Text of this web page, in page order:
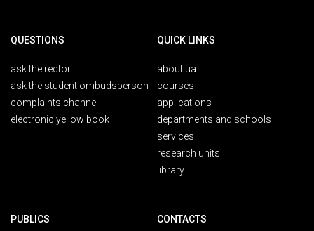
QUESTIONS
ask the rector
ask the student ombudsperson
complaints channel
electronic yellow book
QUICK LINKS
about ua
courses
applications
departments and schools
services
research units
library
PUBLICS CONTACTS